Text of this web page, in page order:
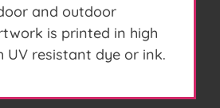
and outdoor
is printed in high
UV resistant dye or ink.